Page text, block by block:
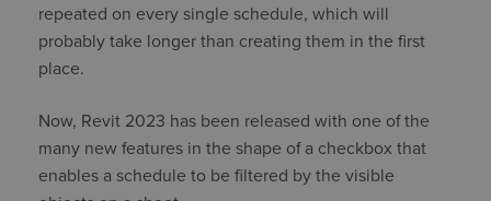
repeated on every single schedule, which will
probably take longer than creating them in the first
place.
Now, Revit 2023 has been released with one of the
many new features in the shape of a checkbox that
enables a schedule to be filtered by the visible